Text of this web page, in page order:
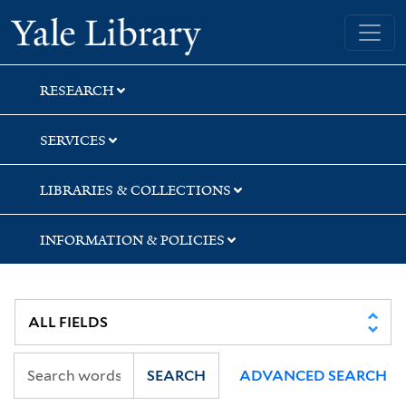
Skip
to
search
Skip
to
main
content
Yale University Library
RESEARCH
SERVICES
LIBRARIES & COLLECTIONS
INFORMATION & POLICIES
SEARCH ADVANCED SEARCH